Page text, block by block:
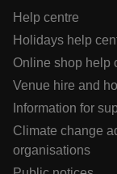
Help centre
Holidays help
Online shop help
Venue hire and
Information for
Climate change
organisations